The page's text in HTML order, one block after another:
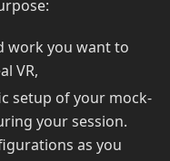
work you want to
VR,
setup of your mock-
your session.
as you